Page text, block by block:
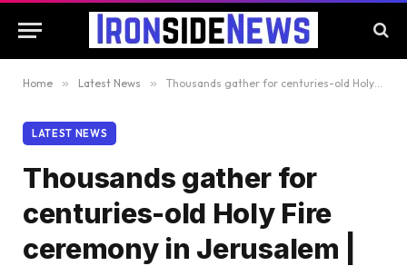
Home » Latest News » Thousands gather for centuries-old Holy Fire ceremony in Jerusalem | Jerusalem News
LATEST NEWS
Thousands gather for
centuries-old Holy Fire
ceremony in Jerusalem |